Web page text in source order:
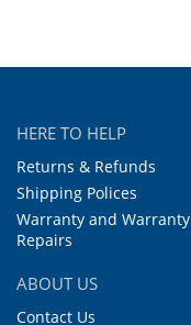
HERE TO HELP
Returns & Refunds
Shipping Polices
Warranty and Warranty
Repairs
ABOUT US
Contact Us